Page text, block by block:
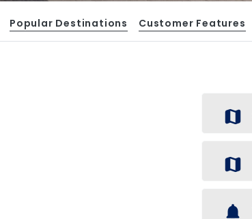
Popular Destinations Customer Features
map
map
notifications